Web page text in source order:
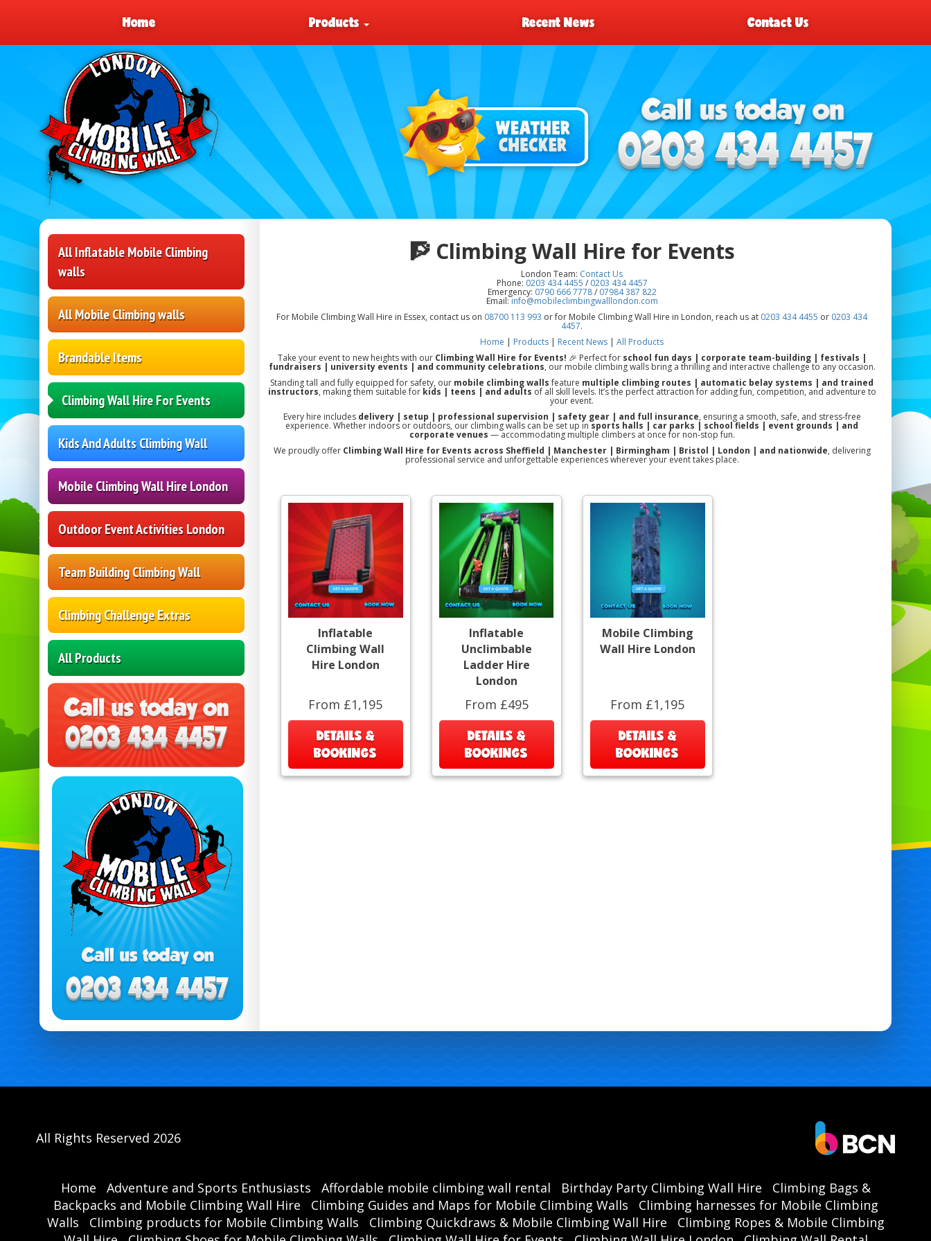
Home Products Recent News Contact Us
All Inflatable Mobile Climbing
walls
All Mobile Climbing walls
Brandable Items
Climbing Wall Hire For Events
Kids And Adults Climbing Wall
Mobile Climbing Wall Hire London
Outdoor Event Activities London
Team Building Climbing Wall
Climbing Challenge Extras
All Products
🧗 Climbing Wall Hire for Events
London Team: Contact Us
Phone: 0203 434 4455 / 0203 434 4457
Emergency: 0790 666 7778/ 07984 387 822
Email: info@mobileclimbingwalllondon.com
For Mobile Climbing Wall Hire in Essex, contact us on 08700 113 993 or for Mobile Climbing Wall Hire in London, reach us at 0203 434 4455 or 0203 434
4457.
Home
Products Recent News |All Products
Take your event to new heights with our Climbing Wall Hire for Events! 🎉 Perfect for school fun days | corporate team-building | festivals |
fundraisers | university events | and community celebrations, our mobile climbing walls bring a thrilling and interactive challenge to any occasion.
Standing tall and fully equipped for safety, our mobile climbing wallsfeature multiple climbing routes | automatic belay systems | and trained
instructors, making them suitable for kids | teens | and adults of all skill levels. It’s the perfect attraction for adding fun, competition, and adventure to
your event.
Every hire includes delivery | setup | professional supervision | safety gear | and full insurance, ensuring a smooth, safe, and stress-free
experience. Whether indoors or outdoors, our climbing walls can be set up in sports halls | car parks | school fields | event grounds | and
corporate venues — accommodating multiple climbers at once for non-stop fun.
We proudly offer Climbing Wall Hire for Events across Sheffield | Manchester | Birmingham | Bristol | London | and nationwide, delivering
professional service and unforgettable experiences wherever your event takes place.
Inflatable
Climbing Wall
Hire London
From £1,195
DETAILS &
BOOKINGS
Inflatable
Unclimbable
Ladder Hire
London
From £495
DETAILS &
BOOKINGS
Mobile Climbing
Wall Hire London
From £1,195
DETAILS &
BOOKINGS
All Rights Reserved 2026
Home Adventure and Sports Enthusiasts Affordable mobile climbing wall rental Birthday Party Climbing Wall Hire
Climbing Bags &
Backpacks and Mobile Climbing Wall Hire
Climbing Guides and Maps for Mobile Climbing Walls
Climbing harnesses for Mobile Climbing
Walls
Climbing products for Mobile Climbing Walls Climbing Quickdraws & Mobile Climbing Wall Hire
Climbing Ropes & Mobile Climbing